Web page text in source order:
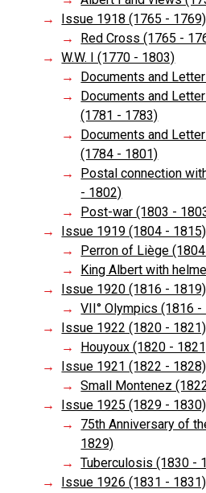
Issue 1918 (1765 - 1769)
Red Cross (1765 -
W.W. I (1770 - 1803)
Documents and
Documents and
(1781 - 1783)
Documents and
(1784 - 1801)
Postal connection
- 1802)
Post-war (1803 -
Issue 1919 (1804 - 1815)
Perron of Liège
King Albert with
Issue 1920 (1816 - 1819)
VII° Olympics (1816 -
Issue 1922 (1820 - 1821)
Houyoux (1820 -
Issue 1921 (1822 - 1828)
Small Montenez
Issue 1925 (1829 - 1830)
75th Anniversary of
1829)
Tuberculosis (1830 -
Issue 1926 (1831 - 1831)